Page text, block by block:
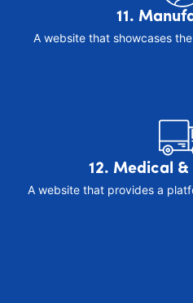
11.
A website that showcases
12. Medical
A website that provides a